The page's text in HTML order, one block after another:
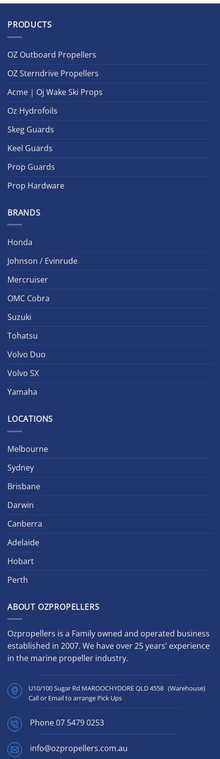
PRODUCTS
OZ Outboard Propellers
OZ Sterndrive Propellers
Acme | Oj Wake Ski Props
Oz Hydrofoils
Skeg Guards
Keel Guards
Prop Guards
Prop Hardware
BRANDS
Honda
Johnson / Evinrude
Mercruiser
OMC Cobra
Suzuki
Tohatsu
Volvo Duo
Volvo SX
Yamaha
LOCATIONS
Melbourne
Sydney
Brisbane
Darwin
Canberra
Adelaide
Hobart
Perth
ABOUT OZPROPELLERS
Ozpropellers is a Family owned and operated business
established in 2007. We have over 25 years’ experience
in the marine propeller industry.
U10/100 Sugar Rd MAROOCHYDORE QLD 4558 (Warehouse)
Call or Email to arrange Pick Ups
Phone07 5479 0253
info@ozpropellers.com.au